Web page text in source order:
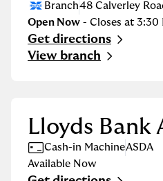
Branch48 Calverley
Open Now - Closes at 3:30
Get directions
Link Opens in New Tab
View branch
Lloyds Bank
Cash-in MachineASDA
Available Now